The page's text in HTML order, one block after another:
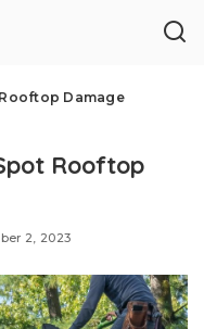
Damage
Rooftop
2, 2023